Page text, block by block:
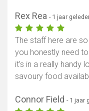
Rex Rea - 1 jaar
The staff here are
you honestly need
it’s in a really handy
savoury food
Connor Field - 1 jaar